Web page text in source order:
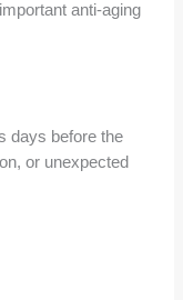
anti-aging
days before the
or unexpected